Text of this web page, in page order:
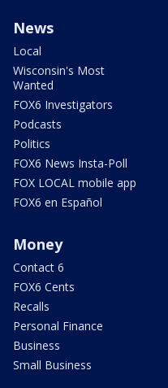
News
Local
Wisconsin's Most
Wanted
FOX6 Investigators
Podcasts
Politics
FOX6 News Insta-Poll
FOX LOCAL mobile app
FOX6 en Español
Money
Contact 6
FOX6 Cents
Recalls
Personal Finance
Business
Small Business